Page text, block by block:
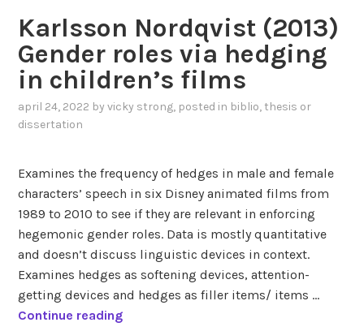
a
n
i
a
d
f
i
l
m
s
:
i
c
s
:
h
i
s
“
g
e
n
d
e
Karlsson Nordqvist (2013)
Gender roles via hedging
in children’s films
april 24, 2022 byvicky strong, posted in biblio, thesis or
dissertation
Examines the frequency of hedges in male and female
characters’ speech in six Disney animated films from
1989 to 2010 to see if they are relevant in enforcing
hegemonic gender roles. Data is mostly quantitative
and doesn’t discuss linguistic devices in context.
Examines hedges as softening devices, attention-
getting devices and hedges as filler items/ items …
Continue readingK